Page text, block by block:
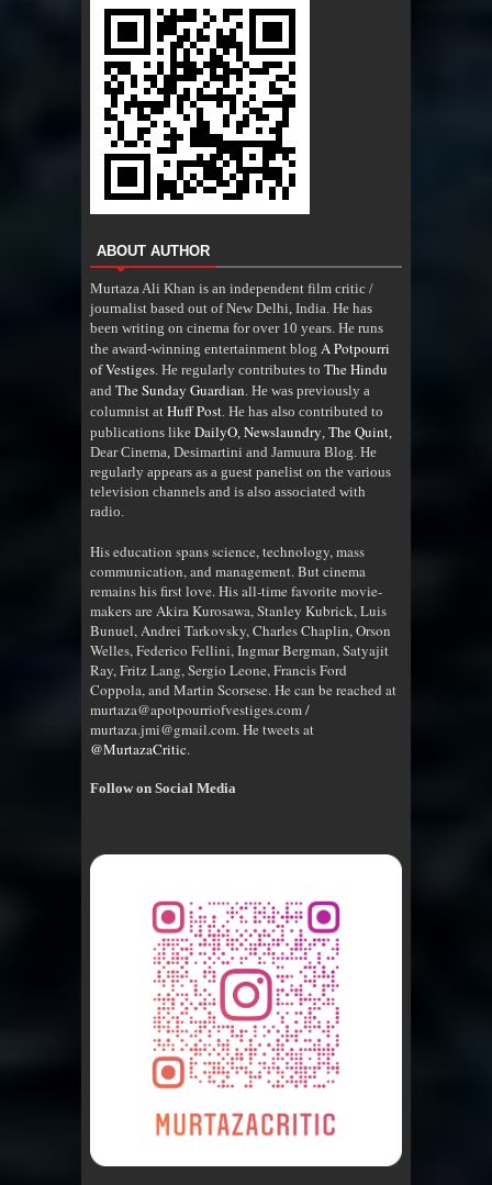
ABOUT AUTHOR
Murtaza Ali Khan is an independent film critic /
journalist based out of New Delhi, India. He has
been writing on cinema for over 10 years. He runs
the award-winning entertainment blog A Potpourri
of Vestiges. He regularly contributes to The Hindu
and The Sunday Guardian. He was previously a
columnist at Huff Post. He has also contributed to
publications like DailyO, Newslaundry, The Quint,
Dear Cinema, Desimartini and Jamuura Blog. He
regularly appears as a guest panelist on the various
television channels and is also associated with
radio.
His education spans science, technology, mass
communication, and management. But cinema
remains his first love. His all-time favorite movie-
makers are Akira Kurosawa, Stanley Kubrick, Luis
Bunuel, Andrei Tarkovsky, Charles Chaplin, Orson
Welles, Federico Fellini, Ingmar Bergman, Satyajit
Ray, Fritz Lang, Sergio Leone, Francis Ford
Coppola, and Martin Scorsese. He can be reached at
murtaza@apotpourriofvestiges.com /
murtaza.jmi@gmail.com. He tweets at
@MurtazaCritic.
Follow on Social Media